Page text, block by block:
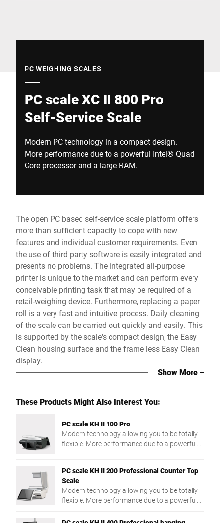
PC WEIGHING SCALES
PC scale XC II 800 Pro
Self-Service Scale
Modern PC technology in a compact design.
More performance due to a powerful Intel® Quad
Core processor and a large RAM.
The open PC based self-service scale platform offers
more than sufficient capacity to cope with new
features and individual customer requirements. Even
the use of third party software is easily integrated and
presents no problems. The integrated all-purpose
printer is unique to the market and can perform every
conceivable printing task that may be required of a
retail-weighing device. Furthermore, replacing a paper
roll is a very fast and intuitive process. Daily cleaning
of the scale can be carried out quickly and easily. This
is supported by the scale's compact design, the Easy
Clean housing surface and the frame less Easy Clean
display.
Show More+
These Products Might Also Interest You:
PC scale KH II 100 Pro
Modern technology allowing you to be totally
flexible. More performance due to a powerful
PC scale KH II 200 Professional Counter Top
Scale
Modern technology allowing you to be totally
flexible. More performance due to a powerful